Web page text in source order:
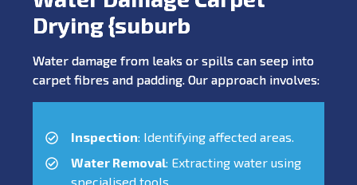
Drying {suburb
Water damage from leaks or spills can seep into
carpet fibres and padding. Our approach involves:
Inspection: Identifying affected areas.
Water Removal: Extracting water using
specialised tools.